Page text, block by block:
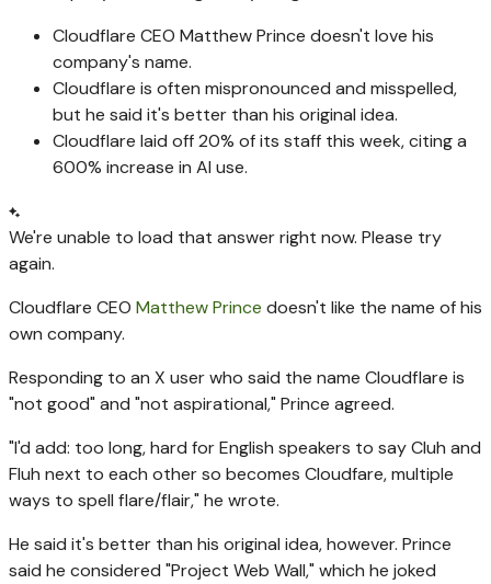
Cloudflare CEO Matthew Prince doesn't love his
company's name.
Cloudflare is often mispronounced and misspelled,
but he said it's better than his original idea.
Cloudflare laid off 20% of its staff this week, citing a
600% increase in AI use.
We're unable to load that answer right now. Please try
again.
Cloudflare CEO Matthew Prince doesn't like the name of his
own company.
Responding to an X user who said the name Cloudflare is
"not good" and "not aspirational," Prince agreed.
"I'd add: too long, hard for English speakers to say Cluh and
Fluh next to each other so becomes Cloudfare, multiple
ways to spell flare/flair," he wrote.
He said it's better than his original idea, however. Prince
said he considered "Project Web Wall," which he joked